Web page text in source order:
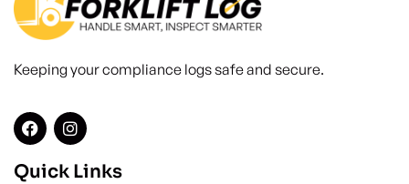
Keeping your compliance logs safe and secure.
Quick Links